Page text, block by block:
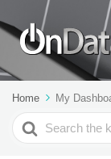
Home My
Search
For